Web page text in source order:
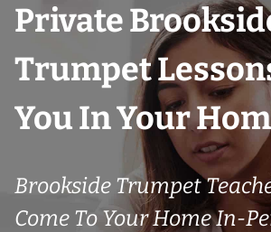
Private
Trumpet
You In Your
Brookside Trumpet
Come To Your Home In-